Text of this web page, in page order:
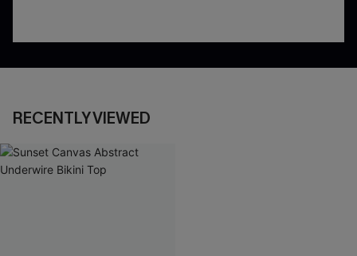
RECENTLY VIEWED